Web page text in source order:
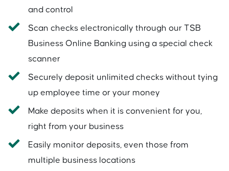
and control
Scan checks electronically through our TSB
Business Online Banking using a special check
scanner
Securely deposit unlimited checks without tying
up employee time or your money
Make deposits when it is convenient for you,
right from your business
Easily monitor deposits, even those from
multiple business locations